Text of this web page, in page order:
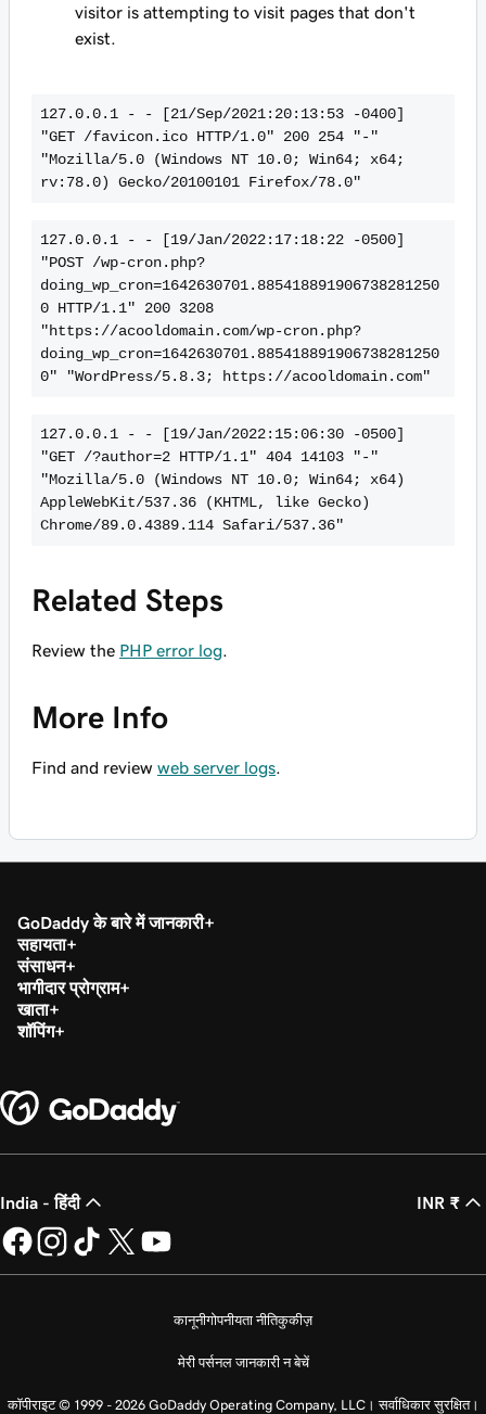
visitor is attempting to visit pages that don't
exist.
127.0.0.1 - - [21/Sep/2021:20:13:53 -0400]
"GET /favicon.ico HTTP/1.0" 200 254 "-"
"Mozilla/5.0 (Windows NT 10.0; Win64; x64;
rv:78.0) Gecko/20100101 Firefox/78.0"
127.0.0.1 - - [19/Jan/2022:17:18:22 -0500]
"POST /wp-cron.php?
doing_wp_cron=1642630701.885418891906738281250
0 HTTP/1.1" 200 3208
"https://acooldomain.com/wp-cron.php?
doing_wp_cron=1642630701.885418891906738281250
0" "WordPress/5.8.3; https://acooldomain.com"
127.0.0.1 - - [19/Jan/2022:15:06:30 -0500]
"GET /?author=2 HTTP/1.1" 404 14103 "-"
"Mozilla/5.0 (Windows NT 10.0; Win64; x64)
AppleWebKit/537.36 (KHTML, like Gecko)
Chrome/89.0.4389.114 Safari/537.36"
Related Steps
Review the PHP error log
More Info
Find and review web server logs
GoDaddy के बारे में जानकारी
सहायता
संसाधन
भागीदार प्रोग्राम
खाता
शॉपिंग
India - हिंदी INR ₹
कानूनीगोपनीयता नीतिकुकीज़
मेरी पर्सनल जानकारी न बेचें
कॉपीराइट © 1999 - 2026 GoDaddy Operating Company, LLC। सर्वाधिकार सुरक्षित।